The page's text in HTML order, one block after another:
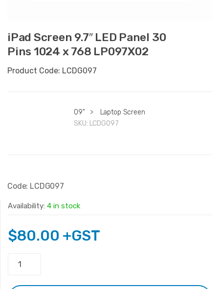
iPad Screen 9.7″ LED Panel 30
Pins 1024 x 768 LP097X02
Product Code: LCDG097
09" >
Laptop Screen
SKU: LCDG097
Code: LCDG097
Availability: 4 in stock
$80.00 +GST
iPad
9.7"